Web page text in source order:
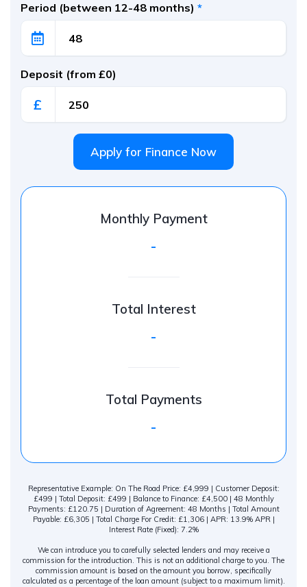
Period (between 12-48 months) *
Deposit (from £0)
£
Apply for Finance Now
Monthly Payment
-
Total Interest
-
Total Payments
-
Representative Example: On The Road Price: £4,999 | Customer Deposit:
£499 | Total Deposit: £499 | Balance to Finance: £4,500 | 48 Monthly
Payments: £120.75 | Duration of Agreement: 48 Months | Total Amount
Payable: £6,305 | Total Charge For Credit: £1,306 | APR: 13.9% APR |
Interest Rate (Fixed): 7.2%
We can introduce you to carefully selected lenders and may receive a
commission for the introduction. This is not an additional charge to you. The
commission amount is based on the amount you borrow, specifically
calculated as a percentage of the loan amount (subject to a maximum limit).